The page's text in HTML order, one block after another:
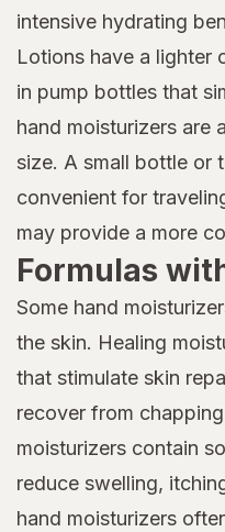
intensive hydrating
Lotions have a lighter
in pump bottles that
hand moisturizers are
size. A small bottle or
convenient for
may provide a more
Formulas
Some hand
the skin. Healing
that stimulate skin
recover from
moisturizers contain
reduce swelling,
hand moisturizers